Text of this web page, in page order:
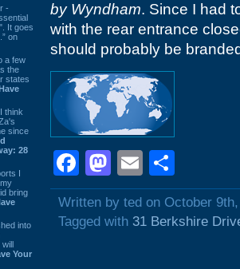
-
It goes
on
a few
the
states
think
since
28
I
bring
into
will
Your
by Wyndham. Since I had
with the rear entrance
should probably be
Facebook
Mastodon
Email
Written by ted on October
Tagged with 31 Berkshire